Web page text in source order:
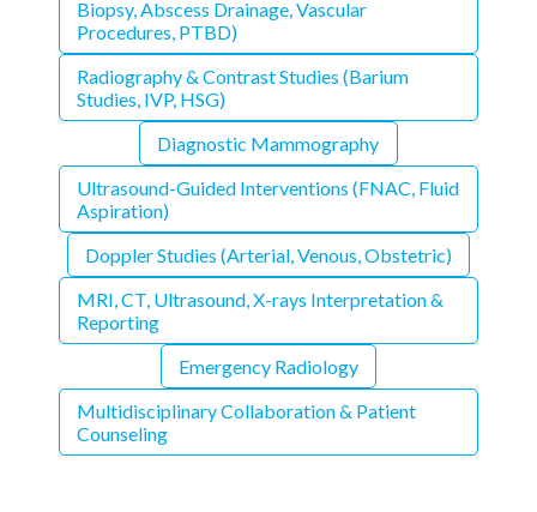
Biopsy, Abscess Drainage, Vascular
Procedures, PTBD)
Radiography & Contrast Studies (Barium
Studies, IVP, HSG)
Diagnostic Mammography
Ultrasound-Guided Interventions (FNAC, Fluid
Aspiration)
Doppler Studies (Arterial, Venous, Obstetric)
MRI, CT, Ultrasound, X-rays Interpretation &
Reporting
Emergency Radiology
Multidisciplinary Collaboration & Patient
Counseling